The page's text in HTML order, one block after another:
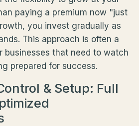
paying a premium now "just
you invest gradually as
This approach is often a
businesses that need to watch
prepared for success.
& Setup: Full